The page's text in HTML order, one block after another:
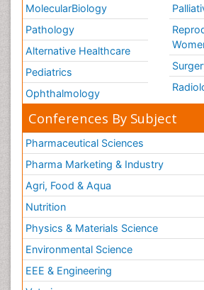
MolecularBiology
Pathology
Alternative Healthcare
Pediatrics
Ophthalmology
Conferences By Subject
Pharmaceutical Sciences
Pharma Marketing & Industry
Agri, Food & Aqua
Nutrition
Physics & Materials Science
Environmental Science
EEE & Engineering